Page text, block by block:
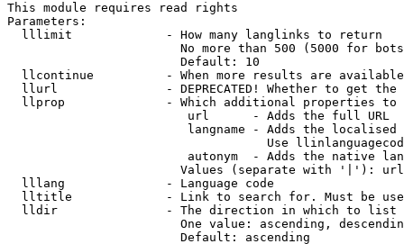
This module requires read rights
Parameters:
  lllimit             - How many langlinks to return
No more than 500 (5000 for
                        Default: 10
llcontinue          - When more results are
llurl               - DEPRECATED! Whether to get
llprop              - Which additional properties
                         url      - Adds the full URL
langname - Adds the
Use
autonym  - Adds the native
Values (separate with '|'):
  lllang              - Language code
lltitle             - Link to search for. Must be
  lldir               - The direction in which to list
One value: ascending,
                        Default: ascending